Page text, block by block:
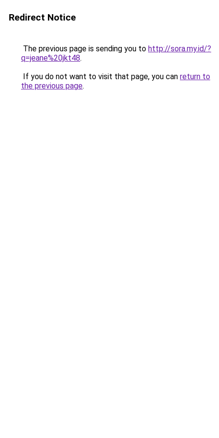
Redirect Notice
The previous page is sending you to http://sora.my.id/?
q=jeane%20jkt48.
If you do not want to visit that page, you can return to
the previous page.